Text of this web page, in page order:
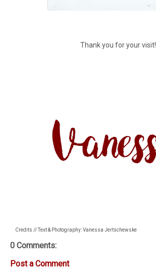
Thank you for your visit!
Credits // Text & Photography: Vanessa Jertschewske
0 Comments:
Post a Comment